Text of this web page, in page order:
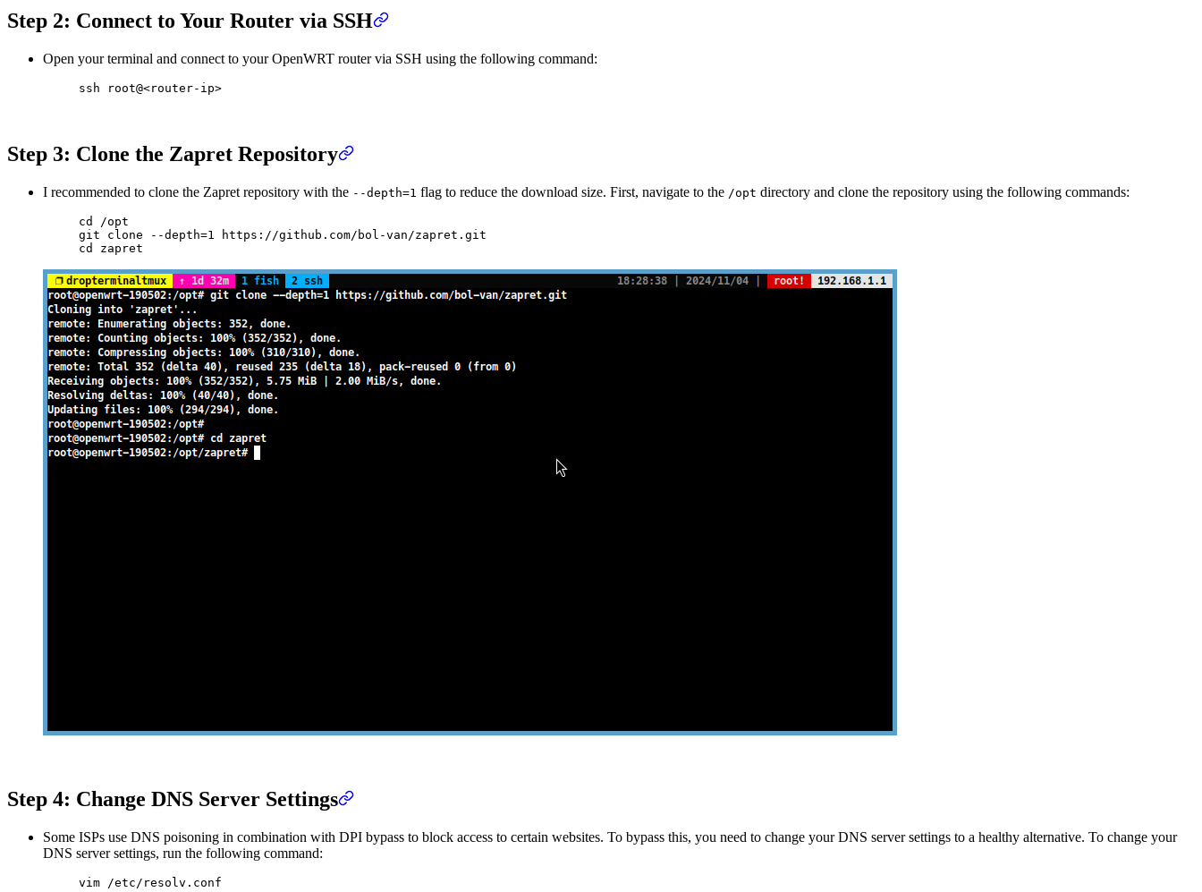
Step 2: Connect to Your Router via SSH
Open your terminal and connect to your OpenWRT router via SSH using the following command:
ssh root@<router-i p>
Step 3: Clone the Zapret Repository
I recommended to clone the Zapret repository with the --depth=1 flag to reduce the download size. First, navigate to the /opt directory and clone the repository using the following commands:
cd
/opt
git clone --depth=1 https://github.com/bol-van/zapret.git
cd
zapret
Step 4: Change DNS Server Settings
Some ISPs use DNS poisoning in combination with DPI bypass to block access to certain websites. To bypass this, you need to change your DNS server settings to a healthy alternative. To change your
DNS server settings, run the following command:
vim /etc/resolv.conf